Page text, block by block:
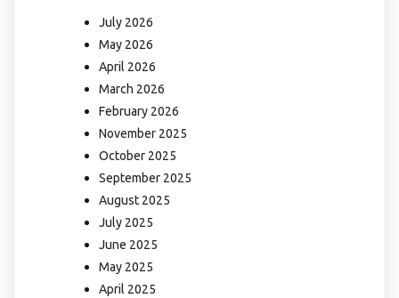
July 2026
May 2026
April 2026
March 2026
February 2026
November 2025
October 2025
September 2025
August 2025
July 2025
June 2025
May 2025
April 2025